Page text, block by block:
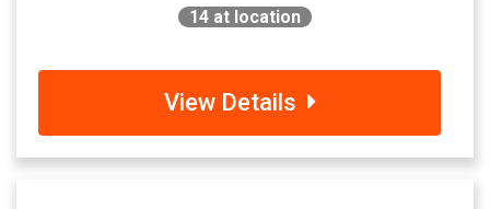
14 at location
View Details